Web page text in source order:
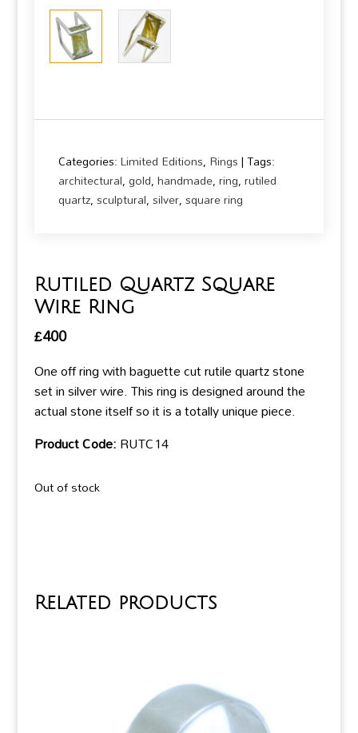
Categories:Limited Editions, Rings Tags:
architectural,gold,handmade,ring,rutiled
quartz,sculptural,silver,square ring
Rutiled Quartz Square
Wire Ring
£400
One off ring with baguette cut rutile quartz stone
set in silver wire. This ring is designed around the
actual stone itself so it is a totally unique piece.
Product Code:RUTC14
Out of stock
Related products